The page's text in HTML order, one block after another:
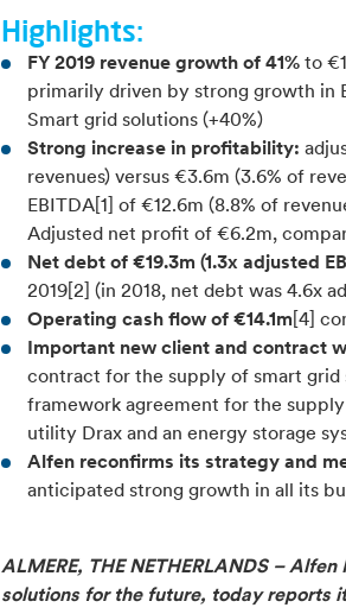
Highlights:
FY 2019 revenue growth of 41% to
primarily driven by strong growth in
Smart grid solutions (+40%)
Strong increase in profitability:
revenues) versus €3.6m (3.6% of
EBITDA[1] of €12.6m (8.8% of
Adjusted net profit of €6.2m,
Net debt of €19.3m (1.3x adjusted
2019[2] (in 2018, net debt was 4.6x
Operating cash flow of €14.1m [4]
Important new client and contract
contract for the supply of smart grid
framework agreement for the
utility Drax and an energy storage
Alfen reconfirms its strategy and
anticipated strong growth in all its
ALMERE, THE NETHERLANDS –
solutions for the future, today reports